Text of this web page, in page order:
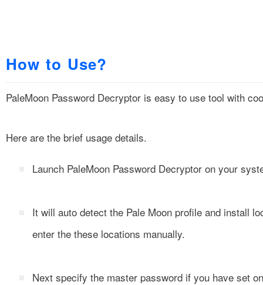
How to Use?
PaleMoon Password Decryptor is easy to use tool with
Here are the brief usage details.
Launch PaleMoon Password Decryptor on your
It will auto detect the Pale Moon profile and install
enter the these locations manually.
Next specify the master password if you have set